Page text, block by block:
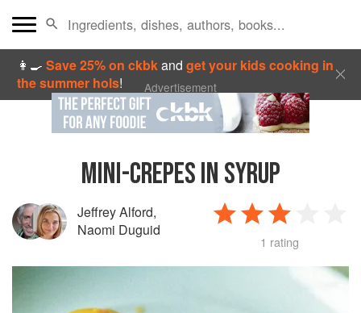
👩‍🍳Save 25% on ckbkandget your kids cooking in
the summer hols! Advertisement
MINI-CREPES IN SYRUP
Jeffrey Alford,
Naomi Duguid
1 rating